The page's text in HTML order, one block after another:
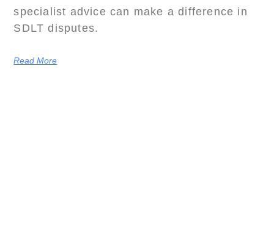
specialist advice can make a difference in
SDLT disputes.
Read More